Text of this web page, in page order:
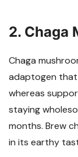
2. Chaga
Chaga
adaptogen
whereas
staying
months. Brew
in its earthy